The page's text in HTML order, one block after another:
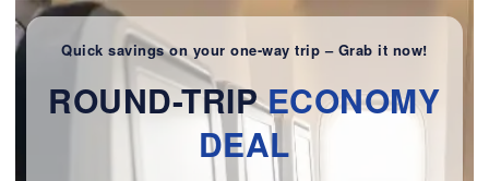
Quick savings on your one-way trip – Grab it now!
ROUND-TRIPECONOMY
DEAL